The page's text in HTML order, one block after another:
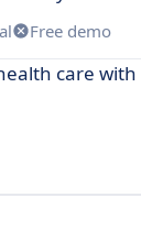
Free demo
care